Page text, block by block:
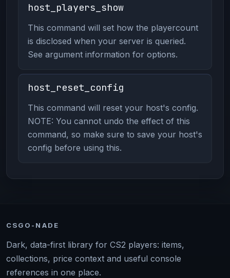
host_players_show
This command will set how the playercount
is disclosed when your server is queried.
See argument information for options.
host_reset_config
This command will reset your host's config.
NOTE: You cannot undo the effect of this
command, so make sure to save your host's
config before using this.
CSGO-NADE
Dark, data-first library for CS2 players: items,
collections, price context and useful console
references in one place.